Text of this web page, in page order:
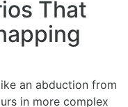
That
an abduction from
in more complex